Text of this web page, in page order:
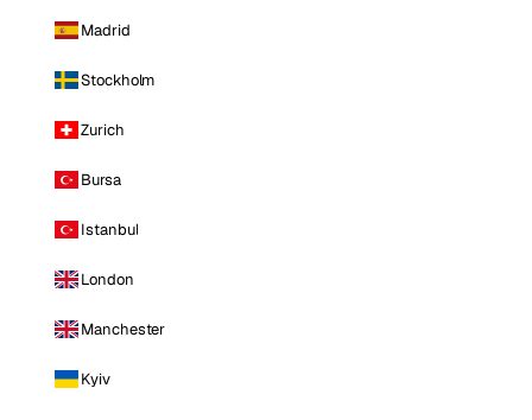
Madrid
Stockholm
Zurich
Bursa
Istanbul
London
Manchester
Kyiv